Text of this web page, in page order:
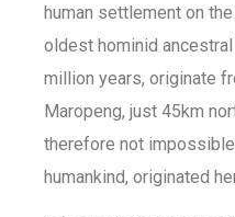
human settlement on
oldest hominid
million years, originate
Maropeng, just 45km
therefore not
humankind, originated